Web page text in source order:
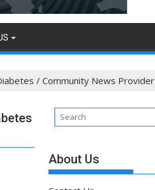
/ Community News Provider
About Us